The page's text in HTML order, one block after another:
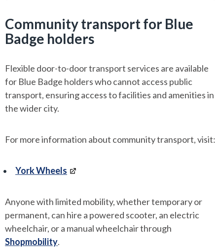
Community transport for Blue
Badge holders
Flexible door-to-door transport services are available
for Blue Badge holders who cannot access public
transport, ensuring access to facilities and amenities in
the wider city.
For more information about community transport, visit:
York Wheels
Anyone with limited mobility, whether temporary or
permanent, can hire a powered scooter, an electric
wheelchair, or a manual wheelchair through
Shopmobility.